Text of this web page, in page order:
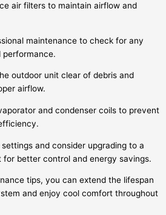
air filters to maintain airflow and
maintenance to check for any
performance.
outdoor unit clear of debris and
airflow.
and condenser coils to prevent
and consider upgrading to a
for better control and energy savings.
tips, you can extend the lifespan
and enjoy cool comfort throughout